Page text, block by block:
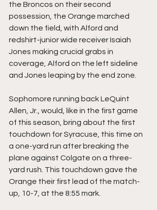
the Broncos on their second
possession, the Orange marched
down the field, with Alford and
redshirt-junior wide receiver Isaiah
Jones making crucial grabs in
coverage, Alford on the left sideline
and Jones leaping by the end zone.
Sophomore running back LeQuint
Allen, Jr., would, like in the first game
of this season, bring about the first
touchdown for Syracuse, this time on
a one-yard run after breaking the
plane against Colgate on a three-
yard rush. This touchdown gave the
Orange their first lead of the match-
up, 10-7, at the 8:55 mark.